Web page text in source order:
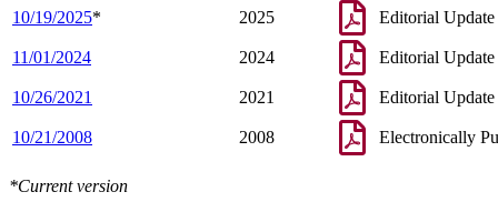
10/19/2025* 2025 Editorial Update
11/01/2024 2024 Editorial Update
10/26/2021 2021 Editorial Update
10/21/2008 2008 Electronically
*Current version